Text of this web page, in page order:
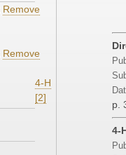
Remove
Remove
4-H
[2]
p.
4-